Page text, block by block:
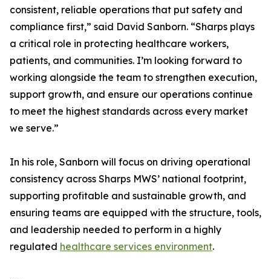
consistent, reliable operations that put safety and
compliance first,” said David Sanborn. “Sharps plays
a critical role in protecting healthcare workers,
patients, and communities. I’m looking forward to
working alongside the team to strengthen execution,
support growth, and ensure our operations continue
to meet the highest standards across every market
we serve.”
In his role, Sanborn will focus on driving operational
consistency across Sharps MWS’ national footprint,
supporting profitable and sustainable growth, and
ensuring teams are equipped with the structure, tools,
and leadership needed to perform in a highly
regulated healthcare services environment.